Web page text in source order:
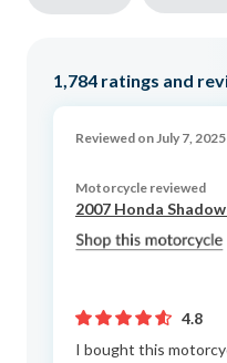
1,784 ratings and
Reviewed on July 7, 2025
Motorcycle reviewed
2007 Honda
4.8
I bought this